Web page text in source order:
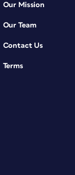
Our Mission
Our Team
Contact Us
Terms